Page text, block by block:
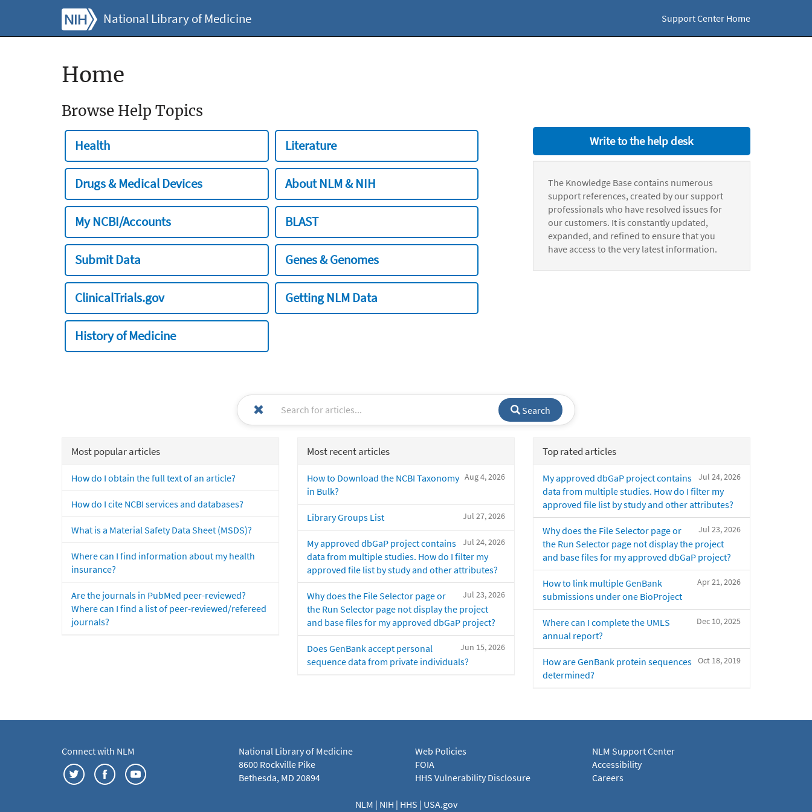
National Library of Medicine Support Center Home
Home
Browse Help Topics
Health Literature
Drugs & Medical Devices About NLM & NIH
My NCBI/Accounts BLAST
Submit Data Genes & Genomes
ClinicalTrials.gov Getting NLM Data
History of Medicine
Write to the help desk
The Knowledge Base contains numerous
support references, created by our support
professionals who have resolved issues for
our customers. It is constantly updated,
expanded, and refined to ensure that you
have access to the very latest information.
Search
Most popular articles
How do I obtain the full text of an article?
How do I cite NCBI services and databases?
What is a Material Safety Data Sheet (MSDS)?
Where can I find information about my health
insurance?
Are the journals in PubMed peer-reviewed?
Where can I find a list of peer-reviewed/refereed
journals?
Most recent articles
Aug 4, 2026
How to Download the NCBI Taxonomy
in Bulk?
Jul 27, 2026
Library Groups List
Jul 24, 2026
My approved dbGaP project contains
data from multiple studies. How do I filter my
approved file list by study and other attributes?
Jul 23, 2026
Why does the File Selector page or
the Run Selector page not display the project
and base files for my approved dbGaP project?
Jun 15, 2026
Does GenBank accept personal
sequence data from private individuals?
Top rated articles
Jul 24, 2026
My approved dbGaP project contains
data from multiple studies. How do I filter my
approved file list by study and other attributes?
Jul 23, 2026
Why does the File Selector page or
the Run Selector page not display the project
and base files for my approved dbGaP project?
Apr 21, 2026
How to link multiple GenBank
submissions under one BioProject
Dec 10, 2025
Where can I complete the UMLS
annual report?
Oct 18, 2019
How are GenBank protein sequences
determined?
Connect with NLM
National Library of Medicine
8600 Rockville Pike
Bethesda, MD 20894
Web Policies
FOIA
HHS Vulnerability Disclosure
NLM Support Center
Accessibility
Careers
NLM | NIH | HHS | USA.gov